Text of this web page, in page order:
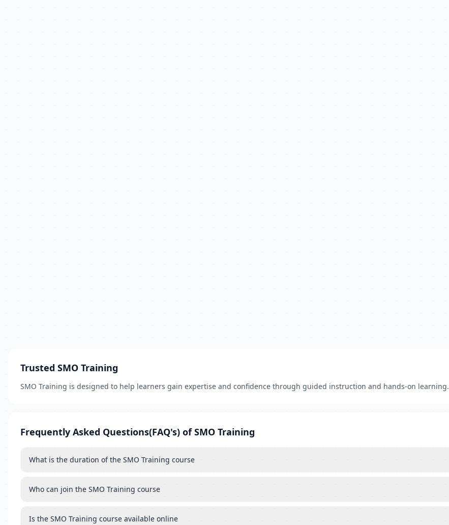
Trusted SMO Training
SMO Training is designed to help learners gain expertise and confidence through guided instruction and hands-on learning.
Frequently Asked Questions(FAQ's) of SMO Training
What is the duration of the SMO Training course
Who can join the SMO Training course
Is the SMO Training course available online